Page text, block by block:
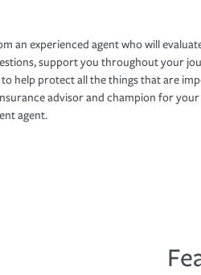
an experienced agent who will
support you throughout your
help protect all the things that are
advisor and champion for your
agent.